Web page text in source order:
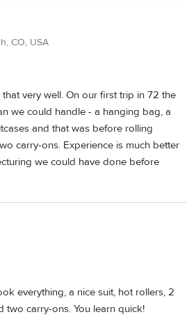
CO, USA
very well. On our first trip in 72 the
we could handle - a hanging bag, a
and that was before rolling
carry-ons. Experience is much better
we could have done before
everything, a nice suit, hot rollers, 2
two carry-ons. You learn quick!